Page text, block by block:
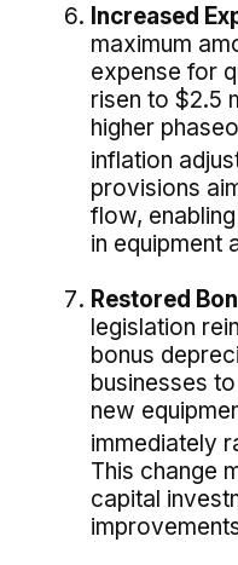
Increased
maximum
expense for
risen to $2.5
higher
inflation
provisions
flow,
in equipment
Restored
legislation
bonus
businesses
new
immediately
This change
capital